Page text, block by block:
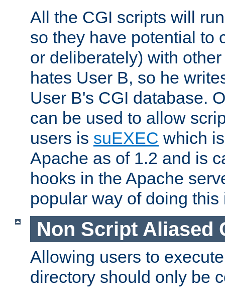
All the CGI scripts will
so they have potential to
or deliberately) with
hates User B, so he
User B's CGI database.
can be used to allow
users is suEXEC which
Apache as of 1.2 and is
hooks in the Apache
popular way of doing
Non Script Aliased
Allowing users to
directory should only be